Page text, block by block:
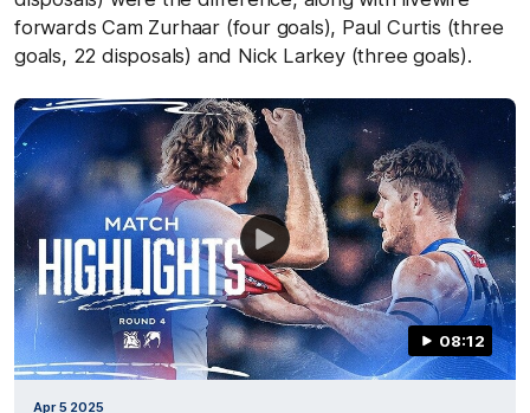
forwards Cam Zurhaar (four goals), Paul Curtis (three
goals, 22 disposals) and Nick Larkey (three goals).
08:12
Apr 5 2025